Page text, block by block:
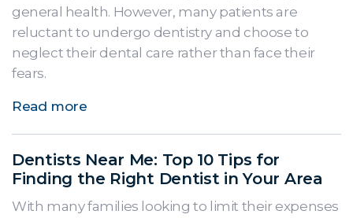
general health. However, many patients are
reluctant to undergo dentistry and choose to
neglect their dental care rather than face their
fears.
Read more
Dentists Near Me: Top 10 Tips for
Finding the Right Dentist in Your Area
With many families looking to limit their expenses